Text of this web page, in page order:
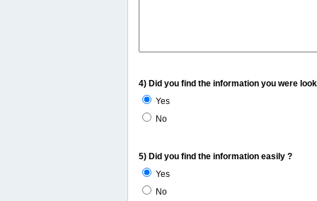
4) Did you find the information you were
Yes
No
5) Did you find the information easily ?
Yes
No